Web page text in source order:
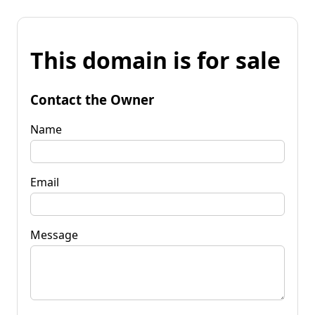
This domain is for sale
Contact the Owner
Name
Email
Message